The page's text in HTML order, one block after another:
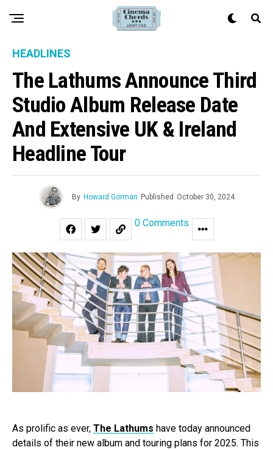
HEADLINES
The Lathums Announce Third
Studio Album Release Date
And Extensive UK & Ireland
Headline Tour
By Howard Gorman Published October 30, 2024
0 Comments
As prolific as ever, The Lathums have today announced
details of their new album and touring plans for 2025. This